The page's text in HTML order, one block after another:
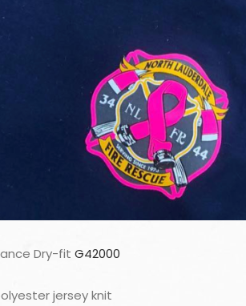
Dry-fit G42000
jersey knit